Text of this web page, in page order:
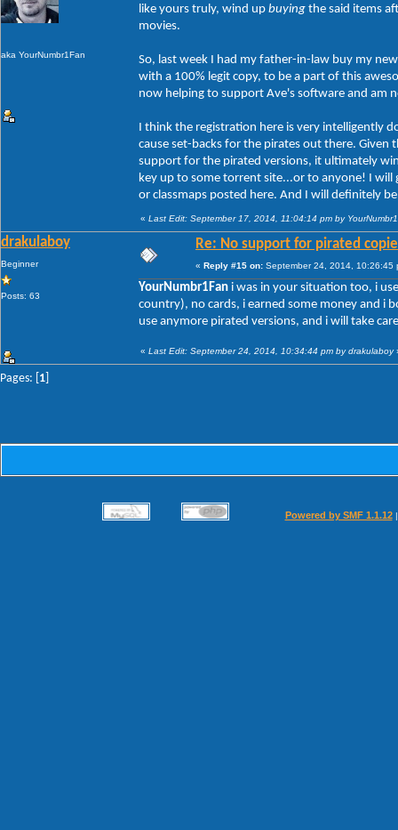
aka YourNumbr1Fan
like yours truly, wind up buying the said items
movies.
So, last week I had my father-in-law buy my
with a 100% legit copy, to be a part of this
now helping to support Ave's software and am
I think the registration here is very intelligently
cause set-backs for the pirates out there.
support for the pirated versions, it ultimately
key up to some torrent site...or to anyone! I will
or classmaps posted here. And I will definitely
« Last Edit: September 17, 2014, 11:04:14 pm by
drakulaboy
Beginner
Posts: 63
Re: No support for pirated
« Reply #15 on: September 24, 2014, 10:26:45
YourNumbr1Fan i was in your situation too, i
country), no cards, i earned some money and
use anymore pirated versions, and i will take
« Last Edit: September 24, 2014, 10:34:44 pm by drakulaboy
Pages: [ 1
Powered by SMF 1.1.12